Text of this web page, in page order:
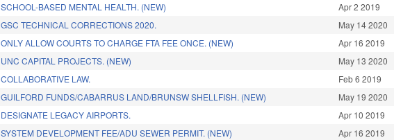
SCHOOL-BASED MENTAL HEALTH. (NEW) Apr 2 2019
GSC TECHNICAL CORRECTIONS 2020. May 14 2020
ONLY ALLOW COURTS TO CHARGE FTA FEE ONCE. (NEW) Apr 16 2019
UNC CAPITAL PROJECTS. (NEW) May 13 2020
COLLABORATIVE LAW. Feb 6 2019
GUILFORD FUNDS/CABARRUS LAND/BRUNSW SHELLFISH. (NEW) May 19 2020
DESIGNATE LEGACY AIRPORTS. Apr 10 2019
SYSTEM DEVELOPMENT FEE/ADU SEWER PERMIT. (NEW) Apr 16 2019